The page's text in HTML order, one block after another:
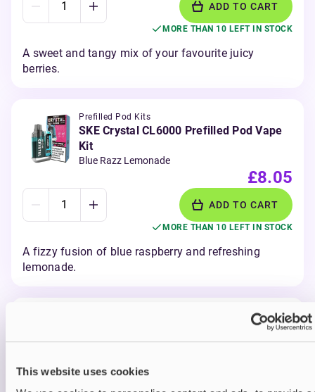
This website uses cookies
ADD TO CART
MORE THAN 10 LEFT IN STOCK
A sweet and tangy mix of your favourite juicy
berries.
Prefilled Pod Kits
SKE Crystal CL6000 Prefilled Pod Vape
Kit
Blue Razz Lemonade
£8.05
ADD TO CART
MORE THAN 10 LEFT IN STOCK
A fizzy fusion of blue raspberry and refreshing
lemonade.
SKE Crystal CL6000 Prefilled Pod Vape
Kit